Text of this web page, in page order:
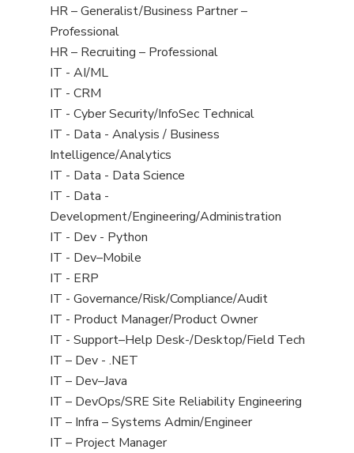
under
filed
under
jobs
filed
under
View
jobs
filed
under
HR – Generalist/Business Partner –
Professional
View
jobs
filed
under
HR – Recruiting – Professional
View
jobs
filed
under
IT - AI/ML
View
jobs
filed
under
IT - CRM
View
jobs
filed
under
IT - Cyber Security/InfoSec Technical
View
jobs
filed
under
IT - Data - Analysis / Business
Intelligence/Analytics
View
jobs
filed
under
IT - Data - Data Science
View
jobs
filed
under
IT - Data -
Development/Engineering/Administration
View
jobs
filed
under
IT - Dev - Python
View
jobs
filed
under
IT - Dev–Mobile
View
jobs
filed
under
IT - ERP
View
jobs
filed
under
IT - Governance/Risk/Compliance/Audit
View
jobs
filed
under
IT - Product Manager/Product Owner
View
jobs
filed
under
IT - Support–Help Desk-/Desktop/Field Tech
View
jobs
filed
under
IT – Dev - .NET
View
jobs
filed
under
IT – Dev–Java
View
jobs
filed
IT – DevOps/SRE Site Reliability Engineering
View
jobs
IT – Infra – Systems Admin/Engineer
View
IT – Project Manager